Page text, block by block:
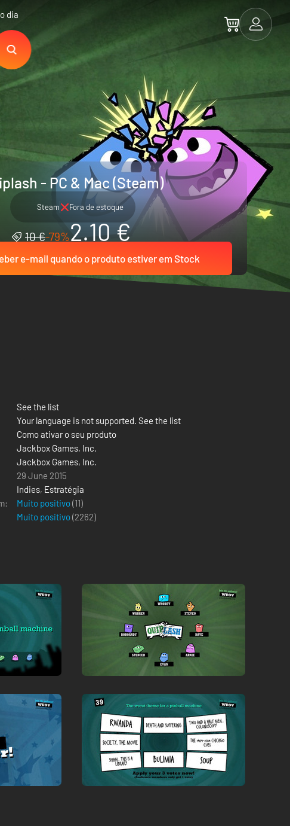
dia
- PC & Mac (Steam)
Steam Fora de estoque
10 €-79%2.10 €
e-mail quando o produto estiver em Stock
See the list
Your language is not supported. See the list
Como ativar o seu produto
Jackbox Games, Inc.
Jackbox Games, Inc.
29 June 2015
Indies, Estratégia
Muito positivo(11)
Muito positivo(2262)